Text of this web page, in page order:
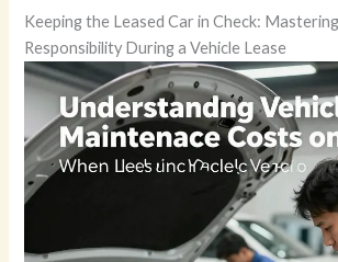
Keeping the Leased Car in Check:
Responsibility During a Vehicle Lease